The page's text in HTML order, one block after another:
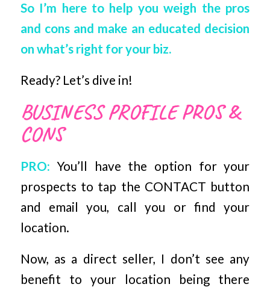
So I’m here to help you weigh the pros
and cons and make an educated decision
on what’s right for your biz.
Ready? Let’s dive in!
BUSINESS PROFILE PROS &
CONS
PRO: You’ll have the option for your
prospects to tap the CONTACT button
and email you, call you or find your
location.
Now, as a direct seller, I don’t see any
benefit to your location being there